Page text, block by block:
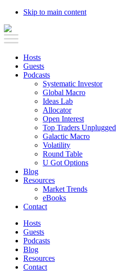
Skip to main content
Hosts
Guests
Podcasts
Systematic Investor
Global Macro
Ideas Lab
Allocator
Open Interest
Top Traders Unplugged
Galactic Macro
Volatility
Round Table
U Got Options
Blog
Resources
Market Trends
eBooks
Contact
Hosts
Guests
Podcasts
Blog
Resources
Contact